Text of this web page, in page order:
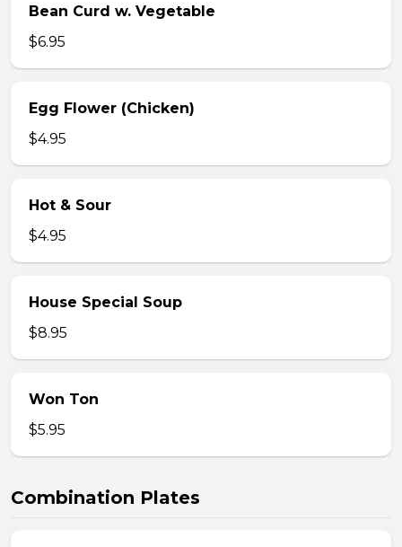
Bean Curd w. Vegetable
$6.95
Egg Flower (Chicken)
$4.95
Hot & Sour
$4.95
House Special Soup
$8.95
Won Ton
$5.95
Combination Plates